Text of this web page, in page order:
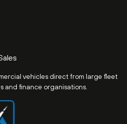
vehicles direct from large fleet
and finance organisations.